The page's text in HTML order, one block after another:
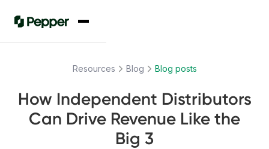
Resources Blog Blog posts
How Independent Distributors
Can Drive Revenue Like the
Big 3